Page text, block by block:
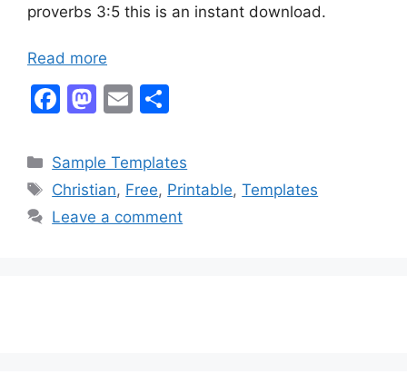
proverbs 3:5 this is an instant download.
Read more
F
c
e
b
M
st
o
d
E
ai
l
ar
e
Categories
Sample Templates
Tags
Christian, Free, Printable,Templates
Leave a comment